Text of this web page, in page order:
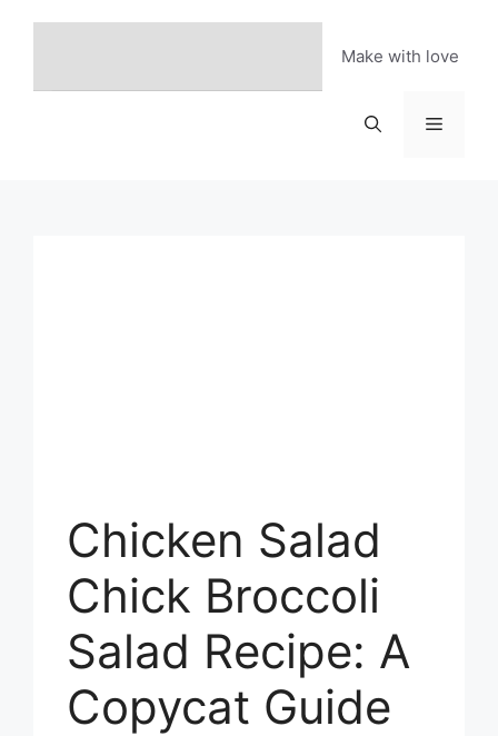
Make with love
Menu
Chicken Salad
Chick Broccoli
Salad Recipe: A
Copycat Guide